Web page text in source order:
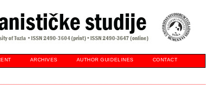
ARCHIVES AUTHOR GUIDELINES CONTACT